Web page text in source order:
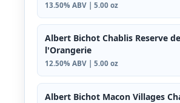
13.50% ABV | 5.00 oz
Albert Bichot Chablis Reserve de
l'Orangerie
12.50% ABV | 5.00 oz
Albert Bichot Macon Villages